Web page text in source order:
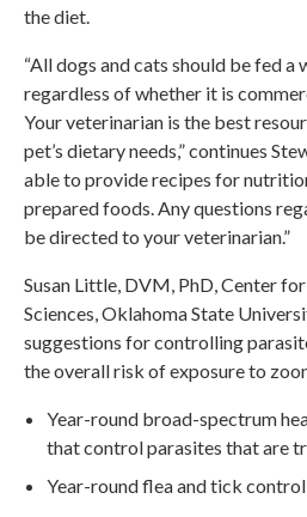
the diet.
“All dogs and cats should be fed
regardless of whether it is
Your veterinarian is the best
pet’s dietary needs,” continues
able to provide recipes for
prepared foods. Any questions
be directed to your veterinarian.”
Susan Little, DVM, PhD, Center
Sciences, Oklahoma State
suggestions for controlling
the overall risk of exposure to
Year-round broad-spectrum
that control parasites that are
Year-round flea and tick control